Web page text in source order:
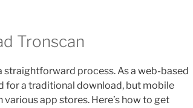
Tronscan
straightforward process. As a web-based
for a traditional download, but mobile
app stores. Here’s how to get